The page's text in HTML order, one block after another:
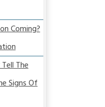
Coming?
The
Signs Of